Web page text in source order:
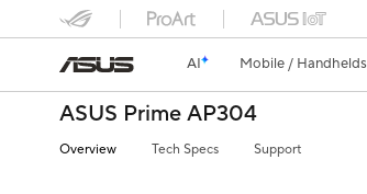
AI Mobile / Handhelds
ASUS Prime AP304
Overview Tech Specs Support